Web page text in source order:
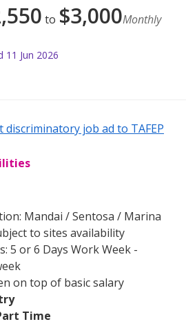
to $3,000Monthly
11 Jun 2026
discriminatory job ad to TAFEP
Mandai / Sentosa / Marina
to sites availability
5 or 6 Days Work Week -
on top of basic salary
Time